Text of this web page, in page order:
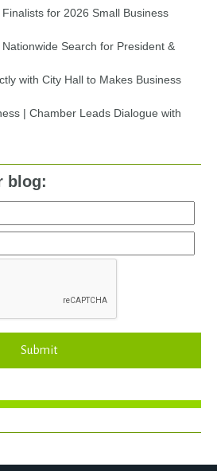
for 2026 Small Business
Search for President &
with City Hall to Makes Business
| Chamber Leads Dialogue with
blog:
Submit